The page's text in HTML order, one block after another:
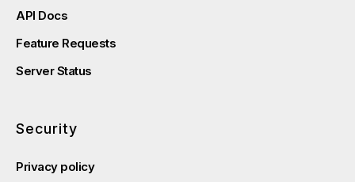
API Docs
Feature Requests
Server Status
Security
Privacy policy